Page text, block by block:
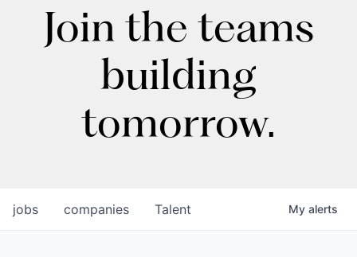
Join the teams
building
tomorrow.
jobs companies Talent My alerts